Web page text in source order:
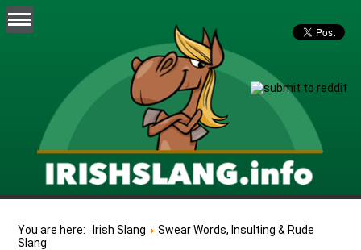
You are here: Irish Slang
Swear Words, Insulting & Rude
Slang